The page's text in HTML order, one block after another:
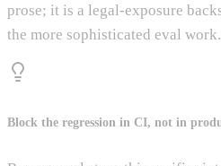
prose; it is a legal-exposure
the more sophisticated eval work.
Block the regression in CI, not in